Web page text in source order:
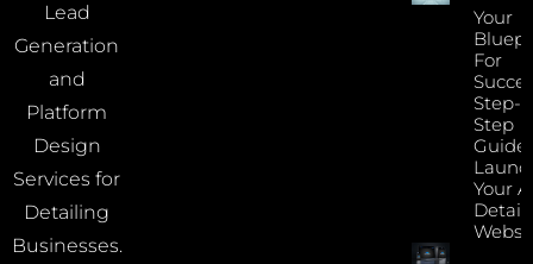
Lead
Generation
and
Platform
Design
Services for
Detailing
Businesses.
Your
For
Step-
Step
Guide
Your